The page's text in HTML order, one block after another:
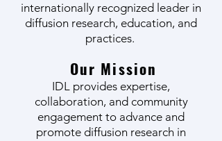
internationally recognized leader in
diffusion research, education, and
practices.
Our Mission
IDL provides expertise,
collaboration, and community
engagement to advance and
promote diffusion research in